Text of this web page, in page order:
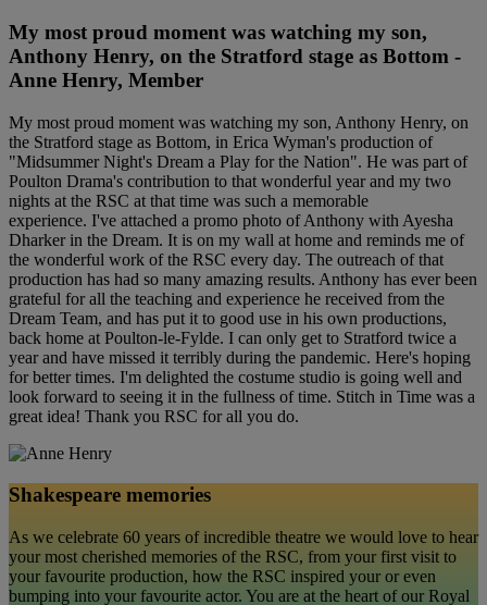
My most proud moment was watching my son,
Anthony Henry, on the Stratford stage as Bottom -
Anne Henry, Member
My most proud moment was watching my son, Anthony Henry, on
the Stratford stage as Bottom, in Erica Wyman's production of
"Midsummer Night's Dream a Play for the Nation". He was part of
Poulton Drama's contribution to that wonderful year and my two
nights at the RSC at that time was such a memorable
experience. I've attached a promo photo of Anthony with Ayesha
Dharker in the Dream. It is on my wall at home and reminds me of
the wonderful work of the RSC every day. The outreach of that
production has had so many amazing results. Anthony has ever been
grateful for all the teaching and experience he received from the
Dream Team, and has put it to good use in his own productions,
back home at Poulton-le-Fylde. I can only get to Stratford twice a
year and have missed it terribly during the pandemic. Here's hoping
for better times. I'm delighted the costume studio is going well and
look forward to seeing it in the fullness of time. Stitch in Time was a
great idea! Thank you RSC for all you do.
Shakespeare memories
As we celebrate 60 years of incredible theatre we would love to hear
your most cherished memories of the RSC, from your first visit to
your favourite production, how the RSC inspired your or even
bumping into your favourite actor. You are at the heart of our Royal